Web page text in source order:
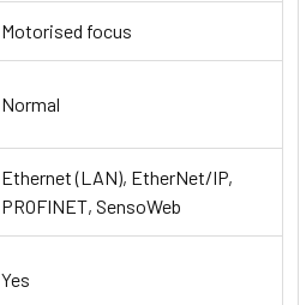
Motorised focus
Normal
Ethernet (LAN), EtherNet/IP,
PROFINET, SensoWeb
Yes